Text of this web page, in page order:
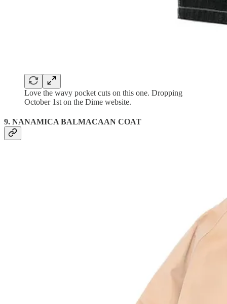
Love the wavy pocket cuts on this one. Dropping
October 1st on the Dime website.
9. NANAMICA BALMACAAN COAT